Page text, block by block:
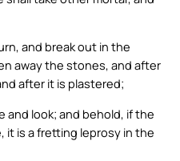
and break out in the
away the stones, and after
after it is plastered;
and look; and behold, if the
it is a fretting leprosy in the